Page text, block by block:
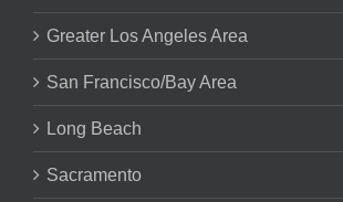
Greater Los Angeles Area
San Francisco/Bay Area
Long Beach
Sacramento